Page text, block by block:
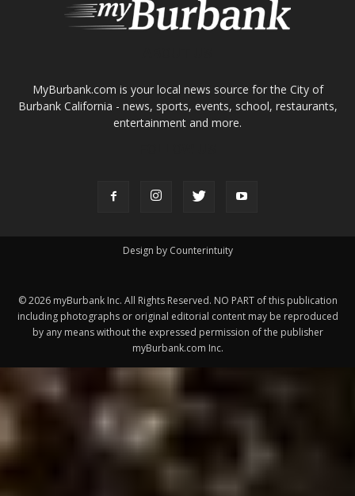
MyBurbank.com is your local news source for the City of
Burbank California - news, sports, events, school, restaurants,
entertainment and more.
Design by Counterintuity
©2026myBurbank Inc. All Rights Reserved. NO PART of this publication
including photographs or original editorial content may be reproduced
by any means without the expressed permission of the publisher
myBurbank.com Inc.